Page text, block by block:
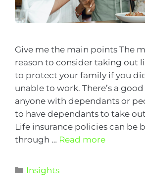
Give me the main points The
reason to consider taking out
to protect your family if you
unable to work. There’s a
anyone with dependants or
to have dependants to take
Life insurance policies can be
through … Read more
Insights